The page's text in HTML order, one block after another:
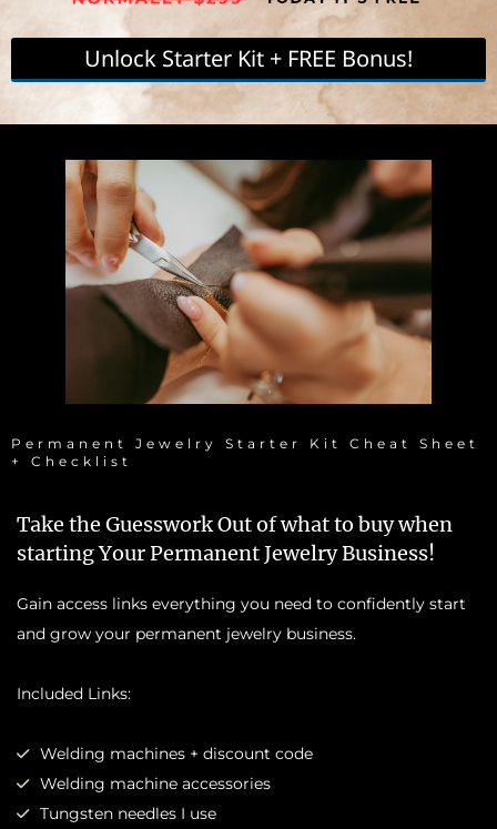
(When you purchase the Starter Kit Cheat Sheet)
Unlock Starter Kit + FREE Bonus!
Permanent Jewelry Starter Kit Cheat Sheet
+ Checklist
Take the Guesswork Out of what to buy when
starting Your Permanent Jewelry Business!
Gain access links everything you need to confidently start
and grow your permanent jewelry business.
Included Links:
Welding machines + discount code
Welding machine accessories
Tungsten needles I use